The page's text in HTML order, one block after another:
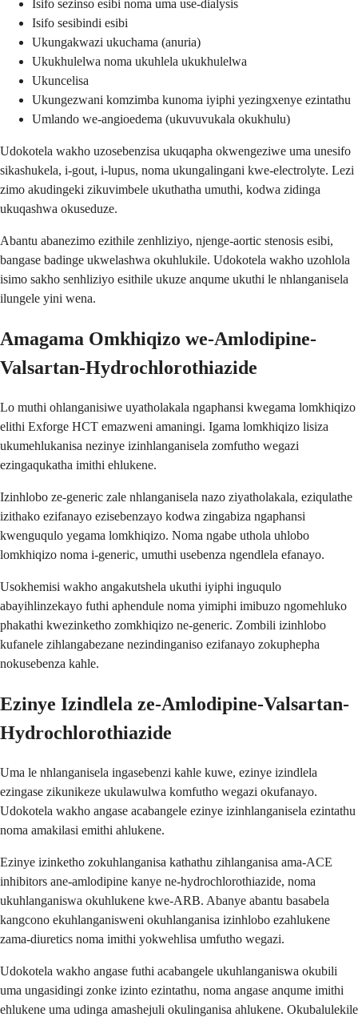
Isifo sezinso esibi noma uma use-dialysis
Isifo sesibindi esibi
Ukungakwazi ukuchama (anuria)
Ukukhulelwa noma ukuhlela ukukhulelwa
Ukuncelisa
Ukungezwani komzimba kunoma iyiphi yezingxenye ezintathu
Umlando we-angioedema (ukuvuvukala okukhulu)
Udokotela wakho uzosebenzisa ukuqapha okwengeziwe uma unesifo
sikashukela, i-gout, i-lupus, noma ukungalingani kwe-electrolyte. Lezi
zimo akudingeki zikuvimbele ukuthatha umuthi, kodwa zidinga
ukuqashwa okuseduze.
Abantu abanezimo ezithile zenhliziyo, njenge-aortic stenosis esibi,
bangase badinge ukwelashwa okuhlukile. Udokotela wakho uzohlola
isimo sakho senhliziyo esithile ukuze anqume ukuthi le nhlanganisela
ilungele yini wena.
Amagama Omkhiqizo we-Amlodipine-
Valsartan-Hydrochlorothiazide
Lo muthi ohlanganisiwe uyatholakala ngaphansi kwegama lomkhiqizo
elithi Exforge HCT emazweni amaningi. Igama lomkhiqizo lisiza
ukumehlukanisa nezinye izinhlanganisela zomfutho wegazi
ezingaqukatha imithi ehlukene.
Izinhlobo ze-generic zale nhlanganisela nazo ziyatholakala, eziqulathe
izithako ezifanayo ezisebenzayo kodwa zingabiza ngaphansi
kwenguqulo yegama lomkhiqizo. Noma ngabe uthola uhlobo
lomkhiqizo noma i-generic, umuthi usebenza ngendlela efanayo.
Usokhemisi wakho angakutshela ukuthi iyiphi inguqulo
abayihlinzekayo futhi aphendule noma yimiphi imibuzo ngomehluko
phakathi kwezinketho zomkhiqizo ne-generic. Zombili izinhlobo
kufanele zihlangabezane nezindinganiso ezifanayo zokuphepha
nokusebenza kahle.
Ezinye Izindlela ze-Amlodipine-Valsartan-
Hydrochlorothiazide
Uma le nhlanganisela ingasebenzi kahle kuwe, ezinye izindlela
ezingase zikunikeze ukulawulwa komfutho wegazi okufanayo.
Udokotela wakho angase acabangele ezinye izinhlanganisela ezintathu
noma amakilasi emithi ahlukene.
Ezinye izinketho zokuhlanganisa kathathu zihlanganisa ama-ACE
inhibitors ane-amlodipine kanye ne-hydrochlorothiazide, noma
ukuhlanganiswa okuhlukene kwe-ARB. Abanye abantu basabela
kangcono ekuhlanganisweni okuhlanganisa izinhlobo ezahlukene
zama-diuretics noma imithi yokwehlisa umfutho wegazi.
Udokotela wakho angase futhi acabangele ukuhlanganiswa okubili
uma ungasidingi zonke izinto ezintathu, noma angase anqume imithi
ehlukene uma udinga amashejuli okulinganisa ahlukene. Okubalulekile